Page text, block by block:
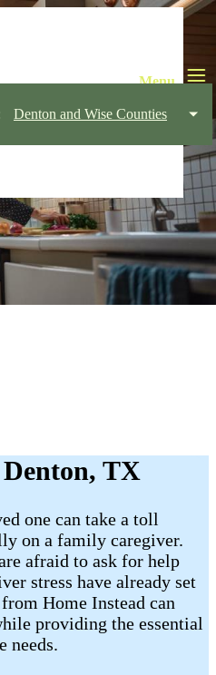
Denton and Wise Counties
TX
one can take a toll
on a family caregiver.
afraid to ask for help
stress have already set
Home Instead can
providing the essential
needs.